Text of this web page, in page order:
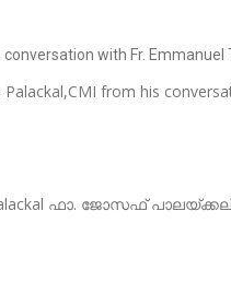
with Fr. Emmanuel
from his
J. Palackal ഫാ. ജോസഫ്